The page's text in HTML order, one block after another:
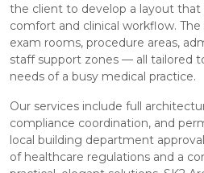
the client to develop a layout
comfort and clinical workflow.
exam rooms, procedure areas,
staff support zones — all tailored
needs of a busy medical practice.
Our services include full
compliance coordination, and
local building department
of healthcare regulations and a